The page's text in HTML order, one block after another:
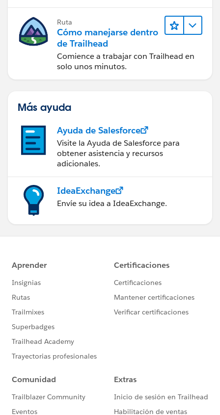
Ruta
Cómo manejarse dentro
de Trailhead
Comience a trabajar con Trailhead en
solo unos minutos.
Más ayuda
Ayuda de Salesforce
Visite la Ayuda de Salesforce para
obtener asistencia y recursos
adicionales.
IdeaExchange
Envíe su idea a IdeaExchange.